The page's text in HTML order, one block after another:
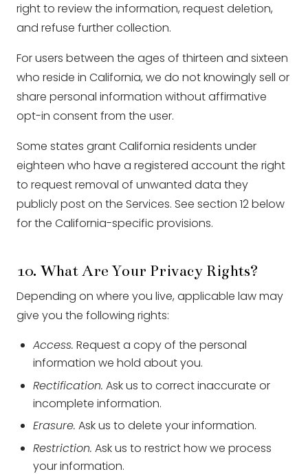
right to review the information, request deletion,
and refuse further collection.
For users between the ages of thirteen and sixteen
who reside in California, we do not knowingly sell or
share personal information without affirmative
opt-in consent from the user.
Some states grant California residents under
eighteen who have a registered account the right
to request removal of unwanted data they
publicly post on the Services. See section 12 below
for the California-specific provisions.
10. What Are Your Privacy Rights?
Depending on where you live, applicable law may
give you the following rights:
Access. Request a copy of the personal
information we hold about you.
Rectification. Ask us to correct inaccurate or
incomplete information.
Erasure. Ask us to delete your information.
Restriction. Ask us to restrict how we process
your information.